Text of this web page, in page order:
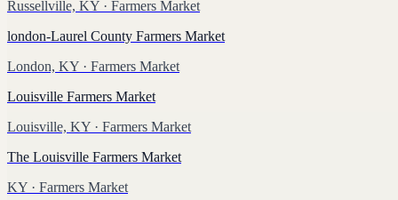
Russellville, KY · Farmers Market
london-Laurel County Farmers Market
London, KY · Farmers Market
Louisville Farmers Market
Louisville, KY · Farmers Market
The Louisville Farmers Market
KY · Farmers Market